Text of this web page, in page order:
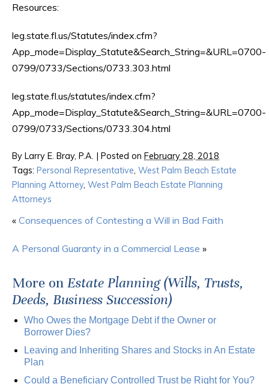
Resources:
leg.state.fl.us/Statutes/index.cfm?
App_mode=Display_Statute&Search_String=&URL=0700-
0799/0733/Sections/0733.303.html
leg.state.fl.us/statutes/index.cfm?
App_mode=Display_Statute&Search_String=&URL=0700-
0799/0733/Sections/0733.304.html
By Larry E. Bray, P.A. | Posted on February 28, 2018
Tags: Personal Representative, West Palm Beach Estate
Planning Attorney, West Palm Beach Estate Planning
Attorneys
« Consequences of Contesting a Will in Bad Faith
A Personal Guaranty in a Commercial Lease »
More on Estate Planning (Wills, Trusts,
Deeds, Business Succession)
Who Owes the Mortgage Debt if the Owner or
Borrower Dies?
Leaving and Inheriting Shares and Stocks in An Estate
Plan
Could a Beneficiary Controlled Trust be Right for You?